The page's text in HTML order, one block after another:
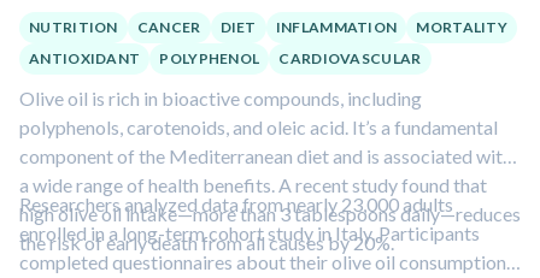
NUTRITION CANCER DIET INFLAMMATION
MORTALITY
ANTIOXIDANT
POLYPHENOL CARDIOVASCULAR
Olive oil is rich in bioactive compounds, including
polyphenols, carotenoids, and oleic acid. It’s a fundamental
component of the Mediterranean diet and is associated with
a wide range of health benefits. A recent study found that
high olive oil intake—more than 3 tablespoons daily—reduces
the risk of early death from all causes by 20%.
Researchers analyzed data from nearly 23,000 adults
enrolled in a long-term cohort study in Italy. Participants
completed questionnaires about their olive oil consumption,